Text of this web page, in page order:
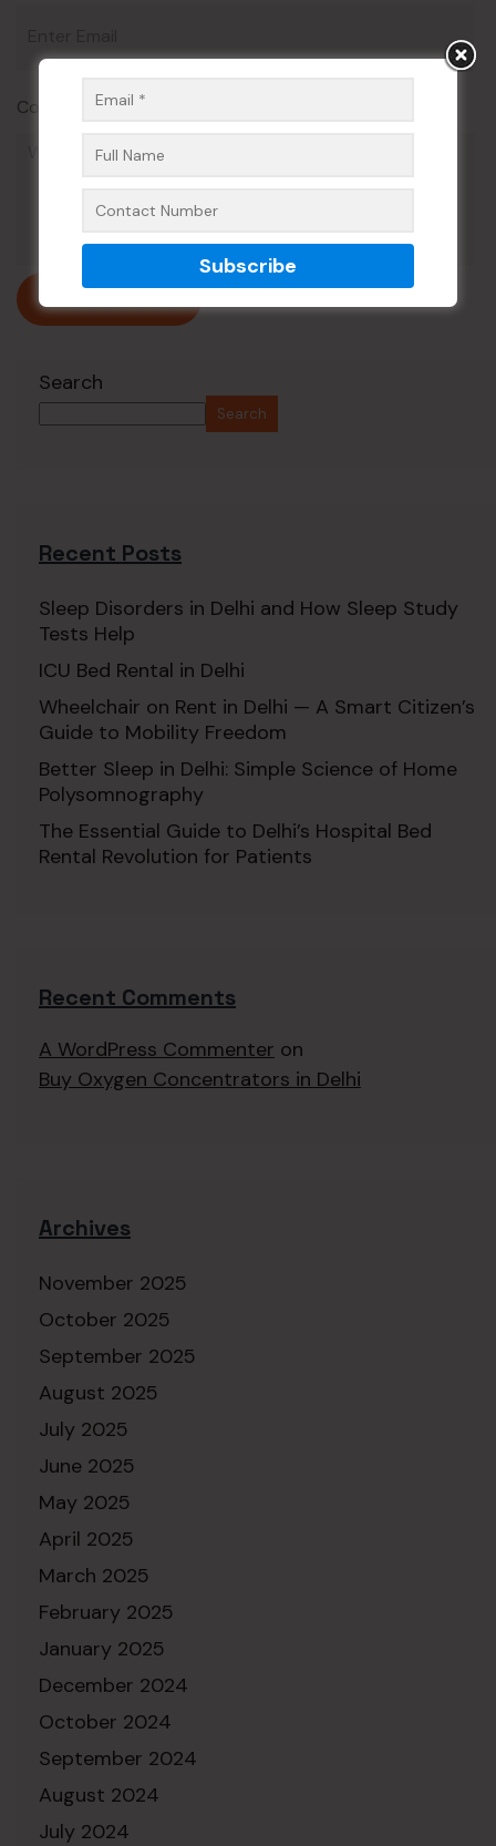
Search
Search
Recent Posts
Sleep Disorders in Delhi and How Sleep Study
Tests Help
ICU Bed Rental in Delhi
Wheelchair on Rent in Delhi — A Smart Citizen’s
Guide to Mobility Freedom
Better Sleep in Delhi: Simple Science of Home
Polysomnography
The Essential Guide to Delhi’s Hospital Bed
Rental Revolution for Patients
Recent Comments
A WordPress Commenter on
Buy Oxygen Concentrators in Delhi
Archives
November 2025
October 2025
September 2025
August 2025
July 2025
June 2025
May 2025
April 2025
March 2025
February 2025
January 2025
December 2024
October 2024
September 2024
August 2024
July 2024
Comment*